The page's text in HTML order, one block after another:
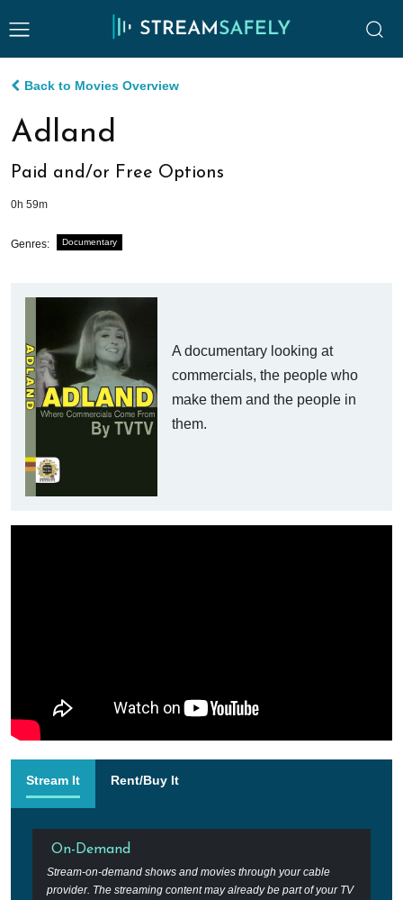
Back to Movies Overview
Adland
Paid and/or Free Options
0h 59m
Genres: Documentary
A documentary looking at
commercials, the people who
make them and the people in
them.
Stream It Rent/Buy It
On-Demand
Stream-on-demand shows and movies through your cable
provider. The streaming content may already be part of your TV